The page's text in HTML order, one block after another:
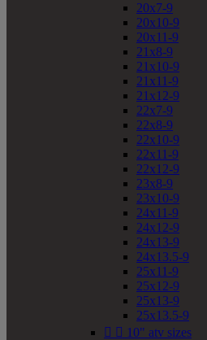
20x7-9
20x10-9
20x11-9
21x8-9
21x10-9
21x11-9
21x12-9
22x7-9
22x8-9
22x10-9
22x11-9
22x12-9
23x8-9
23x10-9
24x11-9
24x12-9
24x13-9
24x13.5-9
25x11-9
25x12-9
25x13-9
25x13.5-9
  10" atv sizes